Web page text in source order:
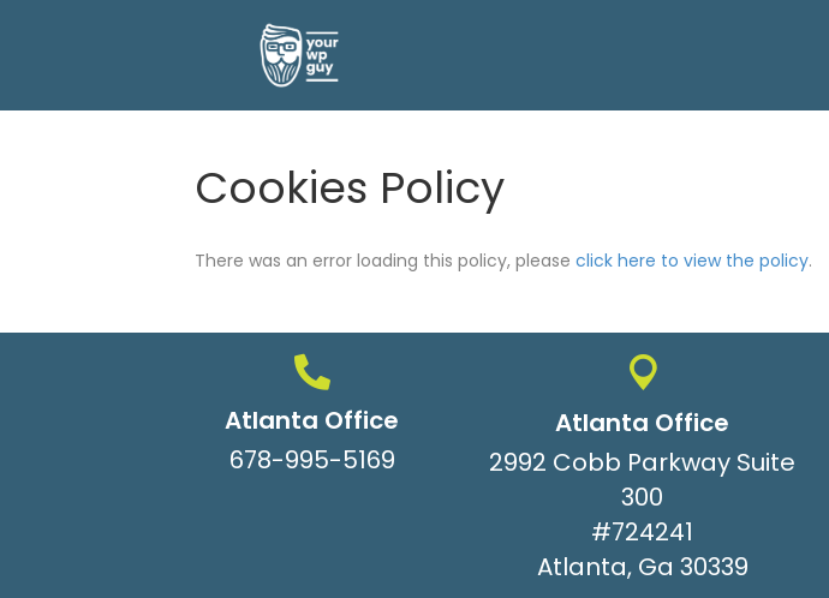
Cookies Policy
There was an error loading this policy, please click here to view the policy.
Atlanta Office
678-995-5169
Atlanta Office
2992 Cobb Parkway Suite
300
#724241
Atlanta, Ga 30339